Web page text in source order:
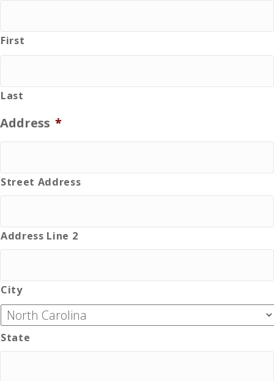
First
Last
Address *
Street Address
Address Line 2
City
State